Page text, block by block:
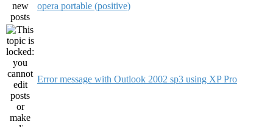
opera portable (positive)
Error message with Outlook 2002 sp3 using XP Pro